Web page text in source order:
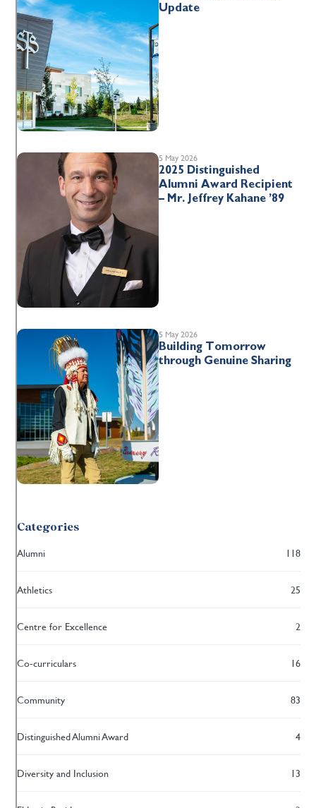
Update
5 May 2026
2025 Distinguished
Alumni Award Recipient
– Mr. Jeffrey Kahane ’89
5 May 2026
Building Tomorrow
through Genuine Sharing
Categories
Alumni 118
Athletics 25
Centre for Excellence 2
Co-curriculars 16
Community 83
Distinguished Alumni Award 4
Diversity and Inclusion 13